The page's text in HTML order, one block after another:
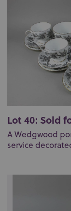
Lot 40: Sold
A Wedgwood
service